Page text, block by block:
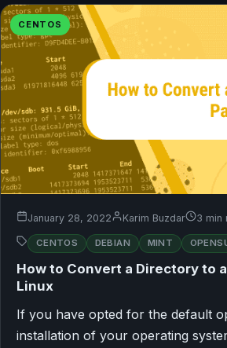
CENTOS
January 28, 2022 Karim Buzdar 3 min
CENTOS DEBIAN MINT
How to Convert a Directory to
Linux
If you have opted for the default
installation of your operating